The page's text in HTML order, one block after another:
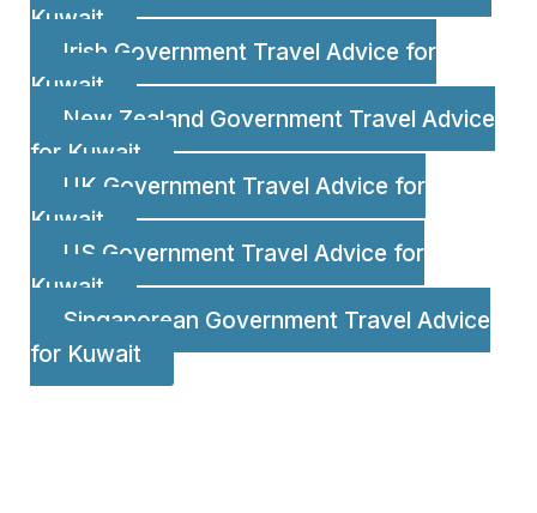
Kuwait
Irish Government Travel Advice for
Kuwait
New Zealand Government Travel Advice
for Kuwait
UK Government Travel Advice for
Kuwait
US Government Travel Advice for
Kuwait
Singaporean Government Travel Advice
for Kuwait